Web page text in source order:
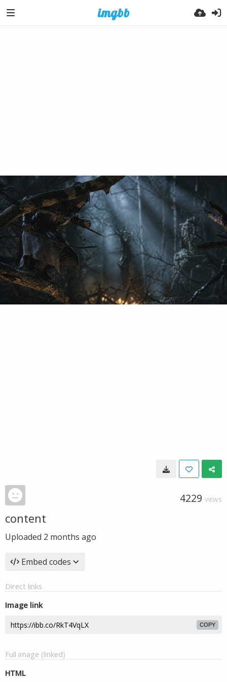
4229 VIEWS
content
Uploaded 2 months ago
Embed codes
Direct links
Image link
COPY
Full image (linked)
HTML